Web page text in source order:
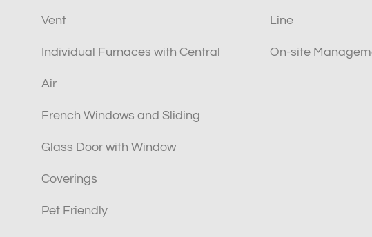
Vent
Individual Furnaces with Central
Air
French Windows and Sliding
Glass Door with Window
Coverings
Pet Friendly
Line
On-site